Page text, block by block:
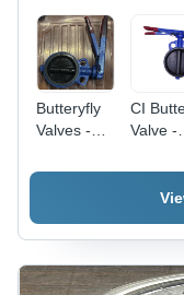
Butteryfly
Valves -
Industrial
CI
Valve -
Steel,
Various